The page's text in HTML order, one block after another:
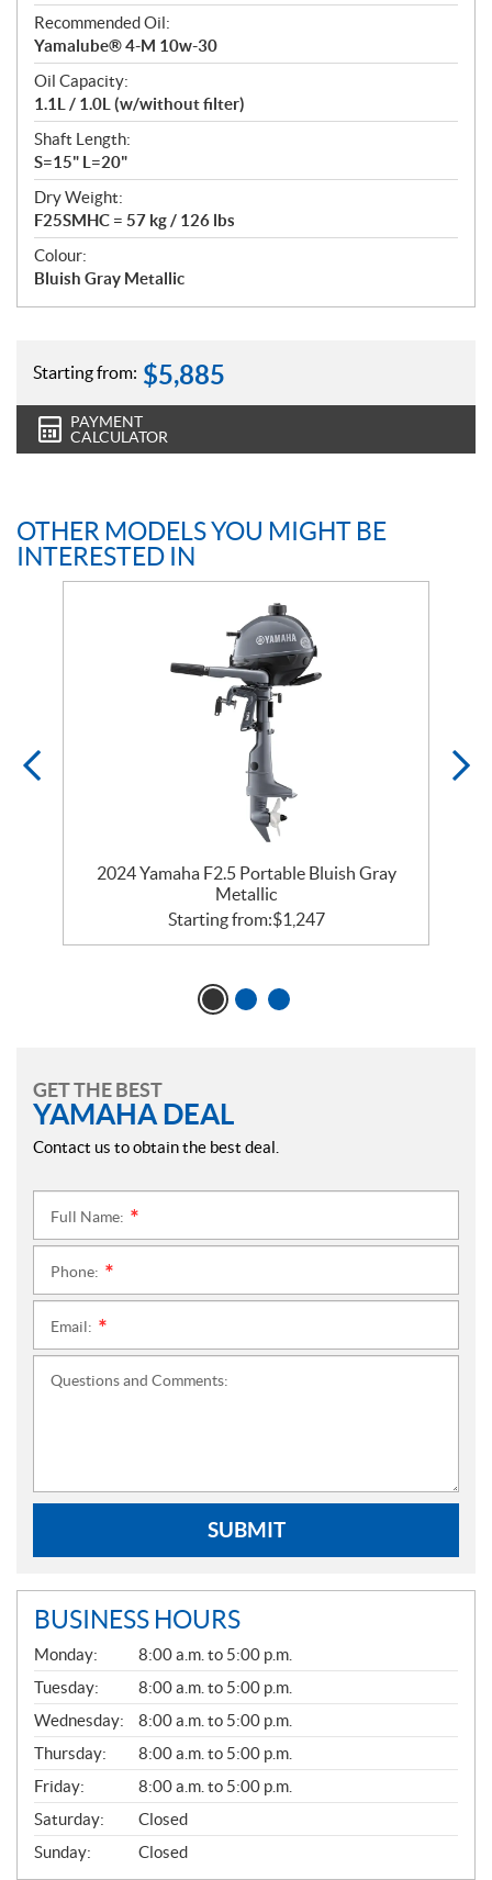
Recommended Oil:
Yamalube® 4-M 10w-30
Oil Capacity:
1.1L / 1.0L (w/without filter)
Shaft Length:
S=15" L=20"
Dry Weight:
F25SMHC = 57 kg / 126 lbs
Colour:
Bluish Gray Metallic
Starting from: $5,885
PAYMENT
CALCULATOR
OTHER MODELS YOU MIGHT BE
INTERESTED IN
2024 Yamaha F2.5 Portable Bluish Gray
Metallic
Starting from:$1,247
GET THE BEST
YAMAHA DEAL
Contact us to obtain the best deal.
Full Name:
Phone:
Email:
Questions and Comments:
SUBMIT
BUSINESS HOURS
G
E
N
E
R
A
L
Monday:
8:00 a.m. to 5:00 p.m.
Tuesday:
8:00 a.m. to 5:00 p.m.
Wednesday:
8:00 a.m. to 5:00 p.m.
Thursday:
8:00 a.m. to 5:00 p.m.
Friday:
8:00 a.m. to 5:00 p.m.
Saturday:
Closed
Sunday:
Closed